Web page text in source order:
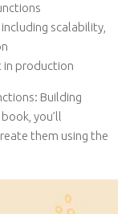
scalability,
in production
Building
you’ll
them using the